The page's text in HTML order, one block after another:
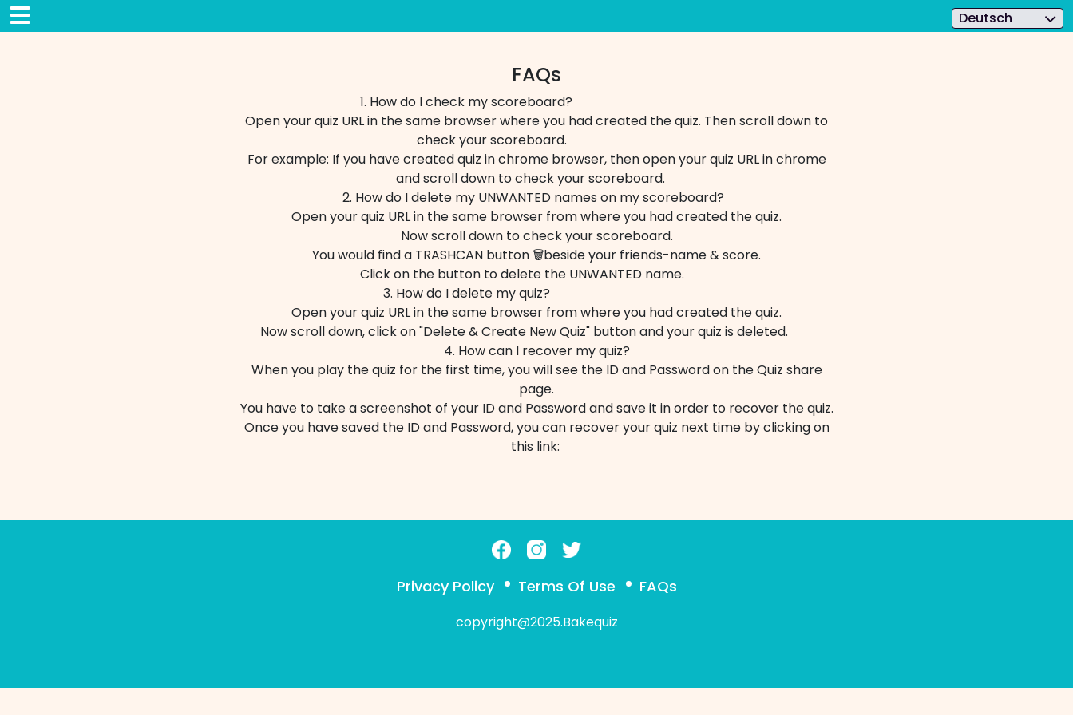
Deutsch
FAQs
1. How do I check my scoreboard?
Open your quiz URL in the same browser where you had created the quiz. Then scroll down to
check your scoreboard.
For example: If you have created quiz in chrome browser, then open your quiz URL in chrome
and scroll down to check your scoreboard.
2. How do I delete my UNWANTED names on my scoreboard?
Open your quiz URL in the same browser from where you had created the quiz.
Now scroll down to check your scoreboard.
You would find a TRASHCAN button 🗑️beside your friends-name & score.
Click on the button to delete the UNWANTED name.
3. How do I delete my quiz?
Open your quiz URL in the same browser from where you had created the quiz.
Now scroll down, click on "Delete & Create New Quiz" button and your quiz is deleted. ​
4. How can I recover my quiz?
When you play the quiz for the first time, you will see the ID and Password on the Quiz share
page.
You have to take a screenshot of your ID and Password and save it in order to recover the quiz.
Once you have saved the ID and Password, you can recover your quiz next time by clicking on
this link:
Privacy Policy Terms Of Use FAQs
copyright@2025.Bakequiz